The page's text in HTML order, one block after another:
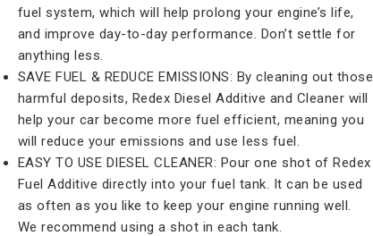
fuel system, which will help prolong your engine’s life,
and improve day-to-day performance. Don’t settle for
anything less.
SAVE FUEL & REDUCE EMISSIONS: By cleaning out those
harmful deposits, Redex Diesel Additive and Cleaner will
help your car become more fuel efficient, meaning you
will reduce your emissions and use less fuel.
EASY TO USE DIESEL CLEANER: Pour one shot of Redex
Fuel Additive directly into your fuel tank. It can be used
as often as you like to keep your engine running well.
We recommend using a shot in each tank.